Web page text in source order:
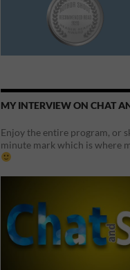
MY INTERVIEW ON CHAT
Enjoy the entire program, or
minute mark which is where